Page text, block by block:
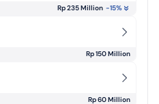
Rp 235 Million -15%
Rp 150 Million
Rp 60 Million